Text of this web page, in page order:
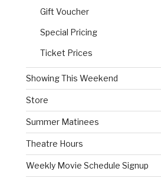
Gift Voucher
Special Pricing
Ticket Prices
Showing This Weekend
Store
Summer Matinees
Theatre Hours
Weekly Movie Schedule Signup